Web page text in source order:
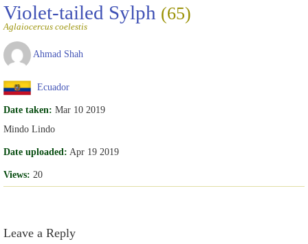
Violet-tailed Sylph (65)
Aglaiocercus coelestis
Ahmad Shah
Ecuador
Date taken: Mar 10 2019
Mindo Lindo
Date uploaded: Apr 19 2019
Views: 20
Leave a Reply